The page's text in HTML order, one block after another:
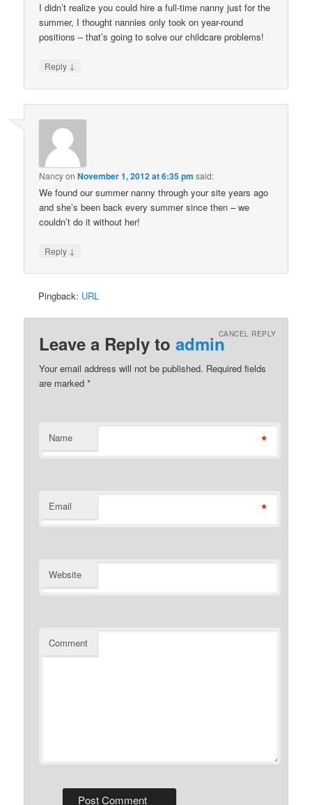
I didn’t realize you could hire a full-time nanny just for the
summer, I thought nannies only took on year-round
positions – that’s going to solve our childcare problems!
Reply ↓
NancyonNovember 1, 2012 at 6:35 pm said:
We found our summer nanny through your site years ago
and she’s been back every summer since then – we
couldn’t do it without her!
Reply ↓
Pingback: URL
Leave a Reply toadminCANCEL REPLY
Your email address will not be published. Required fields
are marked*
Name *
Email *
Website
Comment